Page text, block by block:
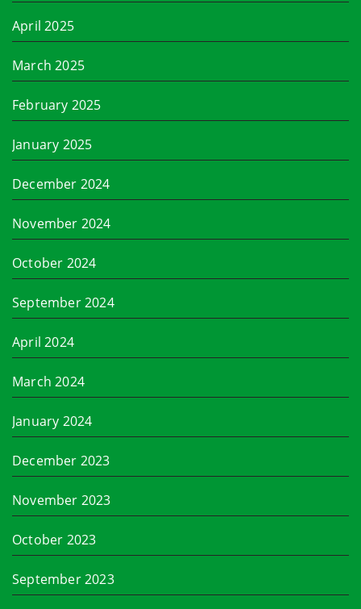
April 2025
March 2025
February 2025
January 2025
December 2024
November 2024
October 2024
September 2024
April 2024
March 2024
January 2024
December 2023
November 2023
October 2023
September 2023